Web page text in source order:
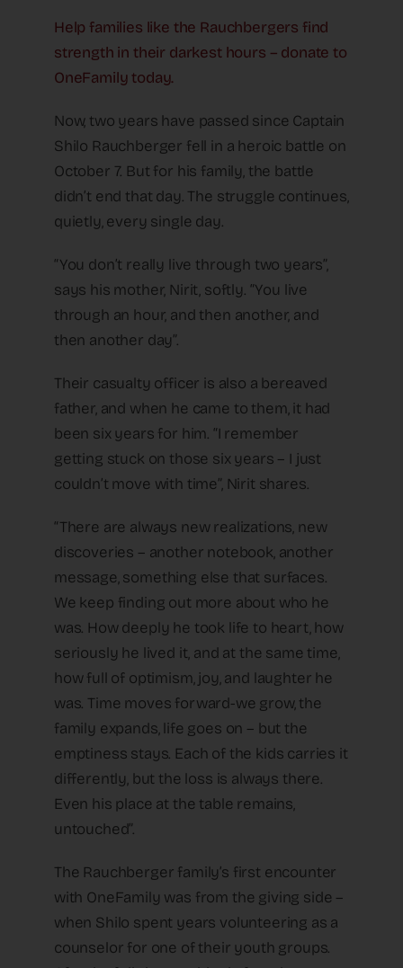
Help families like the Rauchbergers find
strength in their darkest hours – donate to
OneFamily today.
Now, two years have passed since Captain
Shilo Rauchberger fell in a heroic battle on
October 7. But for his family, the battle
didn’t end that day. The struggle continues,
quietly, every single day.
“You don’t really live through two years”,
says his mother, Nirit, softly. “You live
through an hour, and then another, and
then another day”.
Their casualty officer is also a bereaved
father, and when he came to them, it had
been six years for him. “I remember
getting stuck on those six years – I just
couldn’t move with time”, Nirit shares.
“There are always new realizations, new
discoveries – another notebook, another
message, something else that surfaces.
We keep finding out more about who he
was. How deeply he took life to heart, how
seriously he lived it, and at the same time,
how full of optimism, joy, and laughter he
was. Time moves forward-we grow, the
family expands, life goes on – but the
emptiness stays. Each of the kids carries it
differently, but the loss is always there.
Even his place at the table remains,
untouched”.
The Rauchberger family’s first encounter
with OneFamily was from the giving side –
when Shilo spent years volunteering as a
counselor for one of their youth groups.